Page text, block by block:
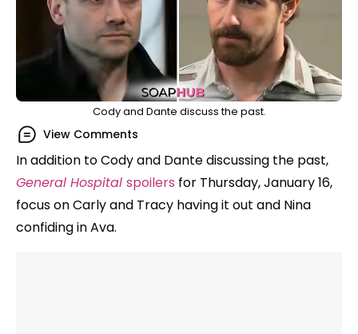
Cody and Dante discuss the past.
View Comments
In addition to Cody and Dante discussing the past,
General Hospital spoilers for Thursday, January 16,
focus on Carly and Tracy having it out and Nina
confiding in Ava.